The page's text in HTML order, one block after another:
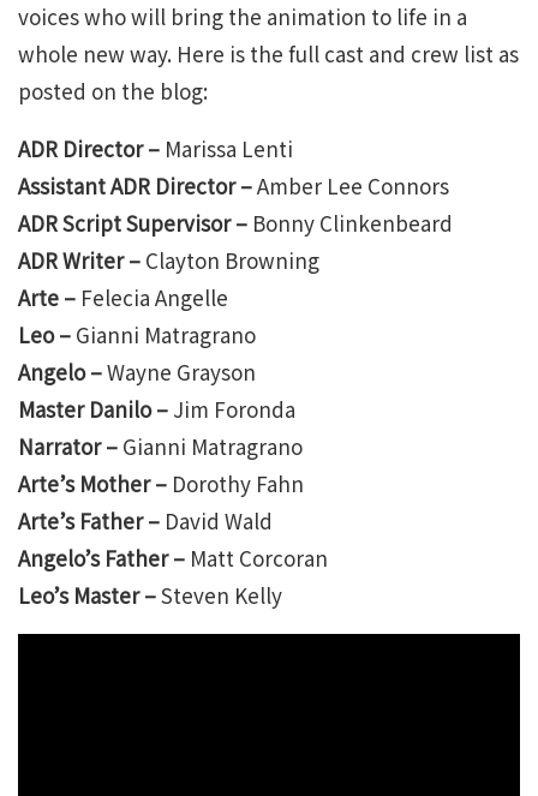
voices who will bring the animation to life in a
whole new way. Here is the full cast and crew list as
posted on the blog:
ADR Director – Marissa Lenti
Assistant ADR Director –Amber Lee Connors
ADR Script Supervisor – Bonny Clinkenbeard
ADR Writer – Clayton Browning
Arte – Felecia Angelle
Leo – Gianni Matragrano
Angelo –Wayne Grayson
Master Danilo – Jim Foronda
Narrator – Gianni Matragrano
Arte’s Mother – Dorothy Fahn
Arte’s Father – David Wald
Angelo’s Father – Matt Corcoran
Leo’s Master –Steven Kelly